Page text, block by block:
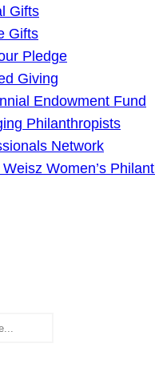
Gifts
Gifts
Pledge
Giving
Endowment Fund
Philanthropists
Network
Women’s